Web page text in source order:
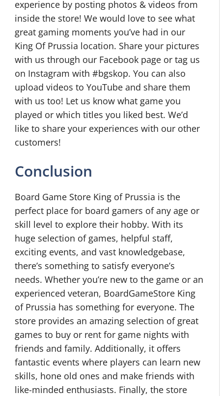
experience by posting photos & videos from
inside the store! We would love to see what
great gaming moments you’ve had in our
King Of Prussia location. Share your pictures
with us through our Facebook page or tag us
on Instagram with #bgskop. You can also
upload videos to YouTube and share them
with us too! Let us know what game you
played or which titles you liked best. We’d
like to share your experiences with our other
customers!
Conclusion
Board Game Store King of Prussia is the
perfect place for board gamers of any age or
skill level to explore their hobby. With its
huge selection of games, helpful staff,
exciting events, and vast knowledgebase,
there’s something to satisfy everyone’s
needs. Whether you’re new to the game or an
experienced veteran, BoardGameStore King
of Prussia has something for everyone. The
store provides an amazing selection of great
games to buy or rent for game nights with
friends and family. Additionally, it offers
fantastic events where players can learn new
skills, hone old ones and make friends with
like-minded enthusiasts. Finally, the store